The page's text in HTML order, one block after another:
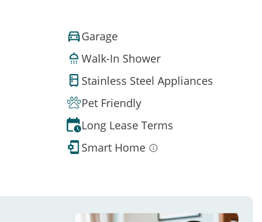
Garage
Walk-In Shower
Stainless Steel Appliances
Pet Friendly
Long Lease Terms
Smart Home